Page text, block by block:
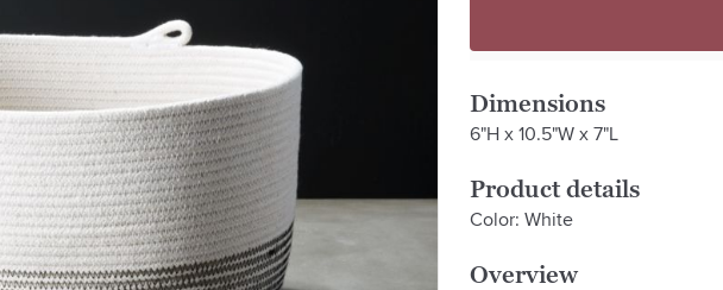
Dimensions
6"H x 10.5"W x 7"L
Product details
Color: White
Overview